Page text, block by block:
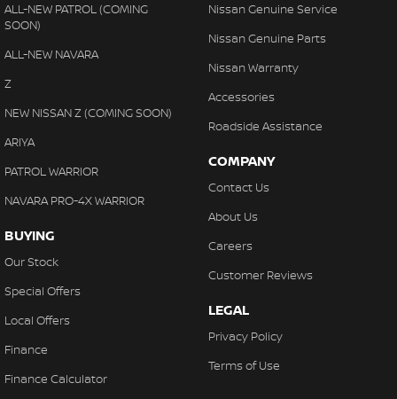
ALL-NEW PATROL (COMING
SOON)
ALL-NEW NAVARA
Z
NEW NISSAN Z (COMING SOON)
ARIYA
PATROL WARRIOR
NAVARA PRO-4X WARRIOR
BUYING
Our Stock
Special Offers
Local Offers
Finance
Finance Calculator
Nissan Genuine Service
Nissan Genuine Parts
Nissan Warranty
Accessories
Roadside Assistance
COMPANY
Contact Us
About Us
Careers
Customer Reviews
LEGAL
Privacy Policy
Terms of Use